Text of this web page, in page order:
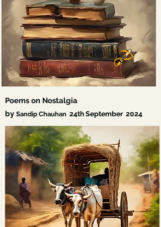
Poems on Nostalgia
by Sandip Chauhan 24th September2024